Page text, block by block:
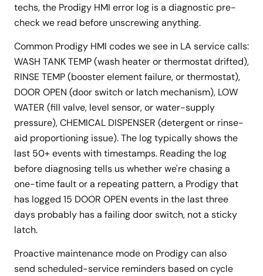
techs, the Prodigy HMI error log is a diagnostic pre-
check we read before unscrewing anything.
Common Prodigy HMI codes we see in LA service calls:
WASH TANK TEMP (wash heater or thermostat drifted),
RINSE TEMP (booster element failure, or thermostat),
DOOR OPEN (door switch or latch mechanism), LOW
WATER (fill valve, level sensor, or water-supply
pressure), CHEMICAL DISPENSER (detergent or rinse-
aid proportioning issue). The log typically shows the
last 50+ events with timestamps. Reading the log
before diagnosing tells us whether we're chasing a
one-time fault or a repeating pattern, a Prodigy that
has logged 15 DOOR OPEN events in the last three
days probably has a failing door switch, not a sticky
latch.
Proactive maintenance mode on Prodigy can also
send scheduled-service reminders based on cycle